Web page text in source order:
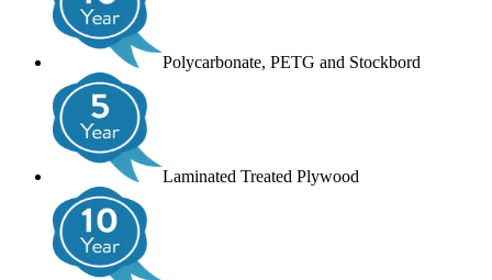
Polycarbonate, PETG and Stockbord
Laminated Treated Plywood